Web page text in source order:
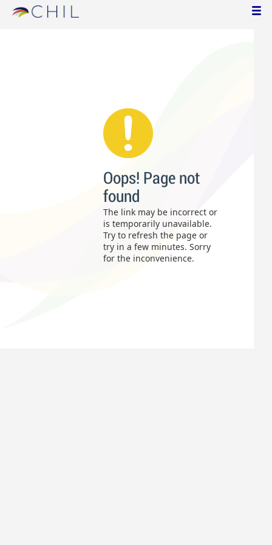
Oops! Page not
found
The link may be incorrect or
is temporarily unavailable.
Try to refresh the page or
try in a few minutes. Sorry
for the inconvenience.